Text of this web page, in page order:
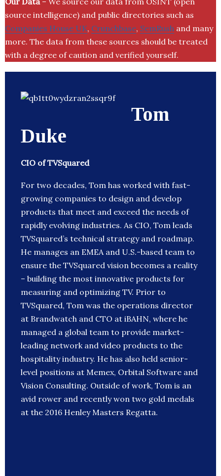
source intelligence) and public directories such as
Companies House UK, Crunchbase, SemRush and many
more. The data from these sources should be treated
with a degree of caution and verified yourself.
Tom
Duke
CIO of TVSquared
For two decades, Tom has worked with fast-
growing companies to design and develop
products that meet and exceed the needs of
rapidly evolving industries. As CIO, Tom leads
TVSquared’s technical strategy and roadmap.
He manages an EMEA and U.S.-based team to
ensure the TVSquared vision becomes a reality
– building the most innovative products for
measuring and optimizing TV. Prior to
TVSquared, Tom was the operations director
at Brandwatch and CTO at iBAHN, where he
managed a global team to provide market-
leading network and video products to the
hospitality industry. He has also held senior-
level positions at Memex, Orbital Software and
Vision Consulting. Outside of work, Tom is an
avid rower and recently won two gold medals
at the 2016 Henley Masters Regatta.